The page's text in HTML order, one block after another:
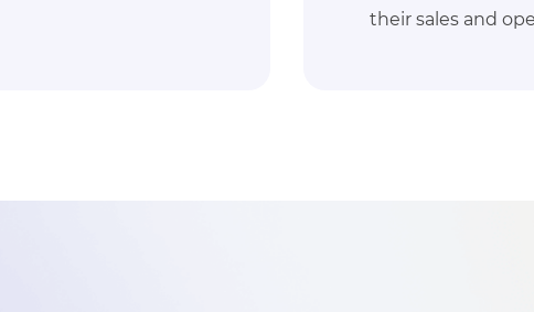
customer